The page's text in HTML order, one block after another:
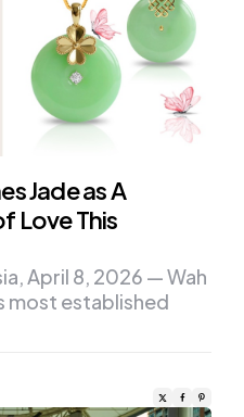
Jade as A
Love This
April 8, 2026 — Wah
most established